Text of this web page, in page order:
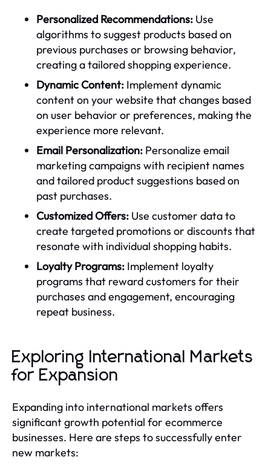
Personalized Recommendations: Use
algorithms to suggest products based on
previous purchases or browsing behavior,
creating a tailored shopping experience.
Dynamic Content: Implement dynamic
content on your website that changes based
on user behavior or preferences, making the
experience more relevant.
Email Personalization: Personalize email
marketing campaigns with recipient names
and tailored product suggestions based on
past purchases.
Customized Offers: Use customer data to
create targeted promotions or discounts that
resonate with individual shopping habits.
Loyalty Programs: Implement loyalty
programs that reward customers for their
purchases and engagement, encouraging
repeat business.
Exploring International Markets
for Expansion
Expanding into international markets offers
significant growth potential for ecommerce
businesses. Here are steps to successfully enter
new markets: